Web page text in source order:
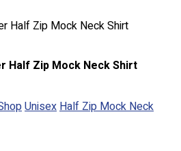
Maker
Half Zip Mock Neck Shirt
Unisex Half Zip Mock Neck